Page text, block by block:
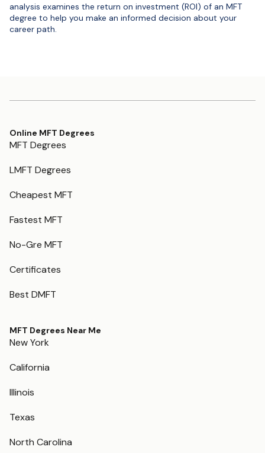
analysis examines the return on investment (ROI) of an MFT
degree to help you make an informed decision about your
career path.
Online MFT Degrees
MFT Degrees
LMFT Degrees
Cheapest MFT
Fastest MFT
No-Gre MFT
Certificates
Best DMFT
MFT Degrees Near Me
New York
California
Illinois
Texas
North Carolina